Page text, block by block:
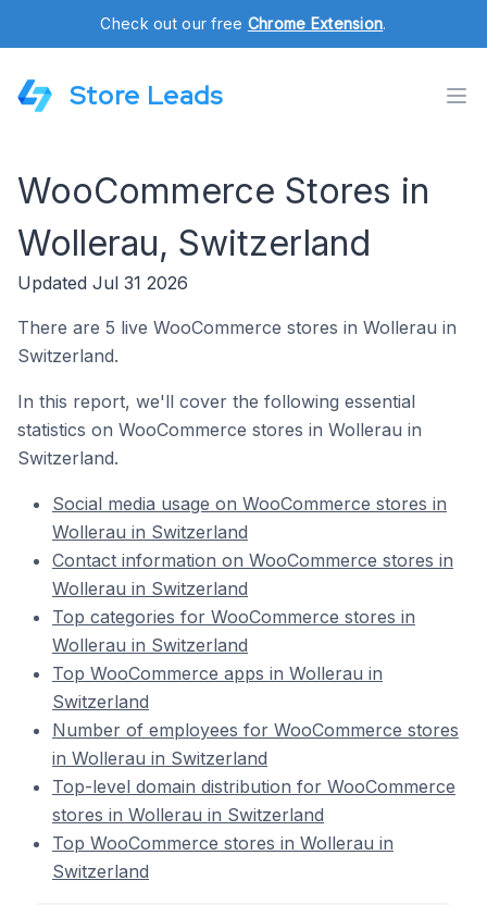
Check out our free Chrome Extension.
Store Leads
WooCommerce Stores in
Wollerau, Switzerland
Updated Jul 31 2026
There are 5 live WooCommerce stores in Wollerau in
Switzerland.
In this report, we'll cover the following essential
statistics on WooCommerce stores in Wollerau in
Switzerland.
Social media usage on WooCommerce stores in
Wollerau in Switzerland
Contact information on WooCommerce stores in
Wollerau in Switzerland
Top categories for WooCommerce stores in
Wollerau in Switzerland
Top WooCommerce apps in Wollerau in
Switzerland
Number of employees for WooCommerce stores
in Wollerau in Switzerland
Top-level domain distribution for WooCommerce
stores in Wollerau in Switzerland
Top WooCommerce stores in Wollerau in
Switzerland